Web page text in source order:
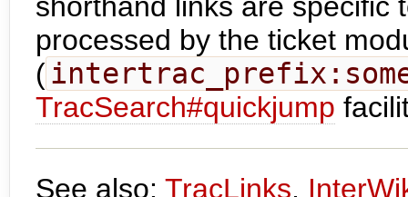
processed by the ticket
(
TracSearch#quickjump
See also: TracLinks,